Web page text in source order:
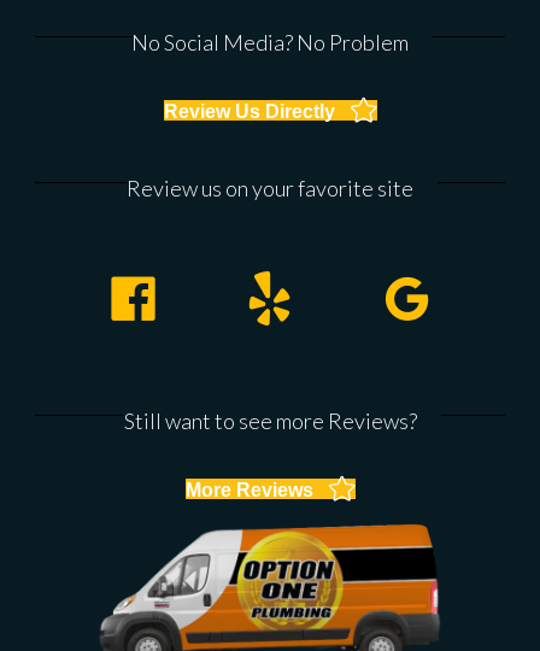
No Social Media? No Problem
Review Us Directly
Review us on your favorite site
Yelp
Still want to see more Reviews?
More Reviews